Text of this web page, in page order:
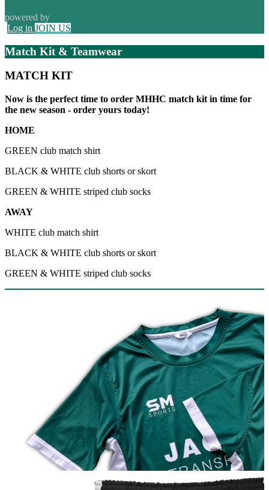
powered by
Log in JOIN US
Match Kit & Teamwear
MATCH KIT
Now is the perfect time to order MHHC match kit in time for
the new season - order yours today!
HOME
GREEN club match shirt
BLACK & WHITE club shorts or skort
GREEN & WHITE striped club socks
AWAY
WHITE club match shirt
BLACK & WHITE club shorts or skort
GREEN & WHITE striped club socks